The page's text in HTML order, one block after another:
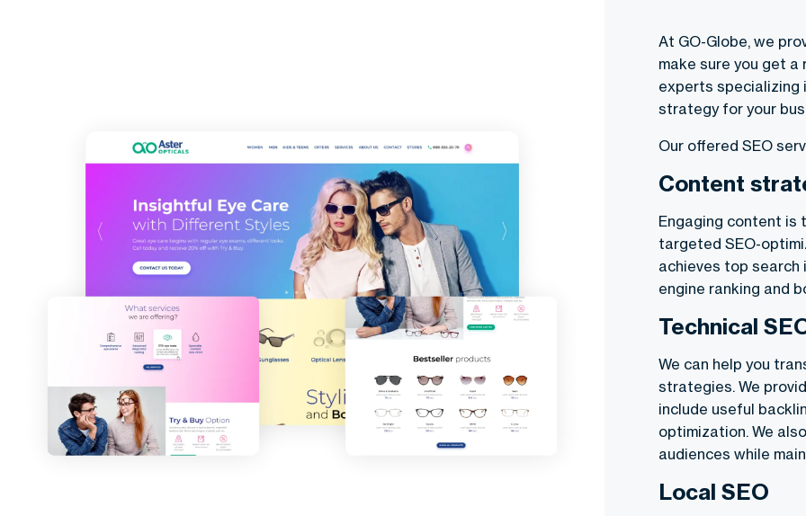
At GO-Globe, we
make sure you get a
experts specializing
strategy for your
Our offered SEO
Content
Engaging content is
targeted SEO-
achieves top search
engine ranking and
Technical
We can help you
strategies. We
include useful
optimization. We
audiences while
Local SEO